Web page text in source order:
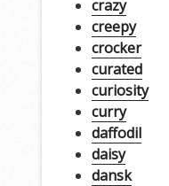
crazy
creepy
crocker
curated
curiosity
curry
daffodil
daisy
dansk